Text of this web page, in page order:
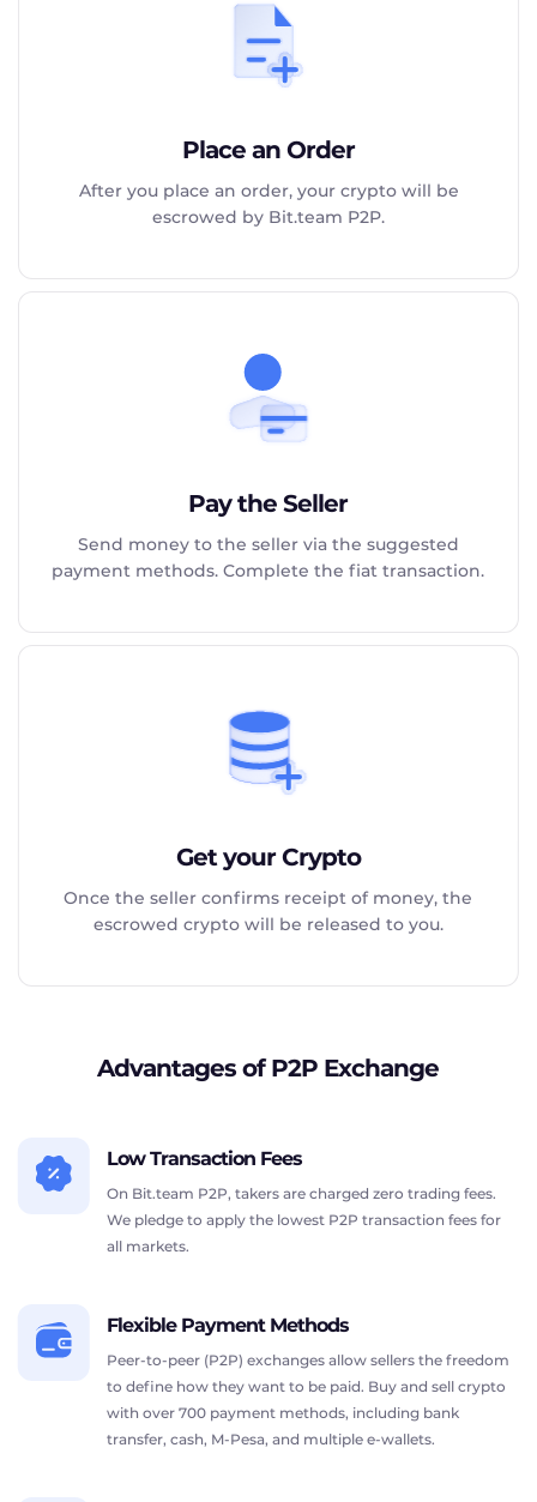
Place an Order
After you place an order, your crypto will be
escrowed by Bit.team P2P.
Pay the Seller
Send money to the seller via the suggested
payment methods. Complete the fiat transaction.
Get your Crypto
Once the seller confirms receipt of money, the
escrowed crypto will be released to you.
Advantages of P2P Exchange
Low Transaction Fees
On Bit.team P2P, takers are charged zero trading fees.
We pledge to apply the lowest P2P transaction fees for
all markets.
Flexible Payment Methods
Peer-to-peer (P2P) exchanges allow sellers the freedom
to define how they want to be paid. Buy and sell crypto
with over 700 payment methods, including bank
transfer, cash, M-Pesa, and multiple e-wallets.